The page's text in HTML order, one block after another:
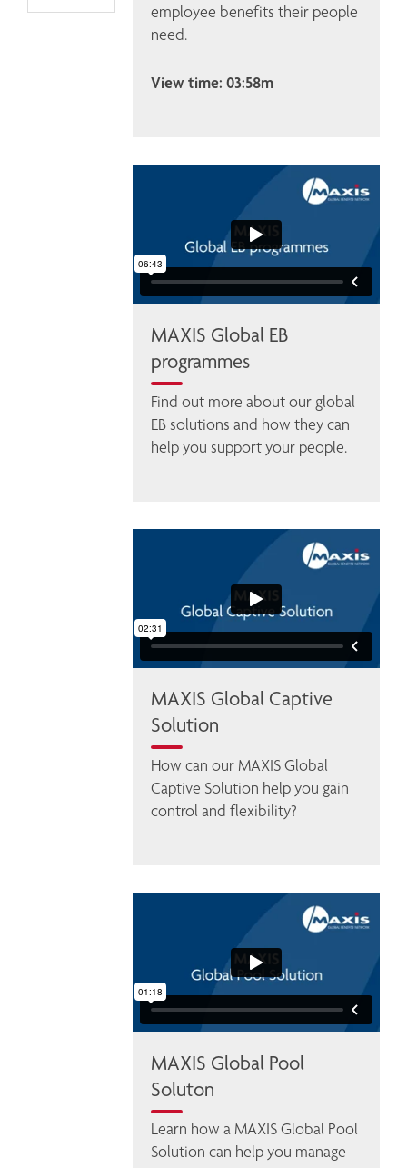
employee benefits their people
need.
View time: 03:58m
MAXIS Global EB
programmes
Find out more about our global
EB solutions and how they can
help you support your people.
MAXIS Global Captive
Solution
How can our MAXIS Global
Captive Solution help you gain
control and flexibility?
MAXIS Global Pool
Soluton
Learn how a MAXIS Global Pool
Solution can help you manage